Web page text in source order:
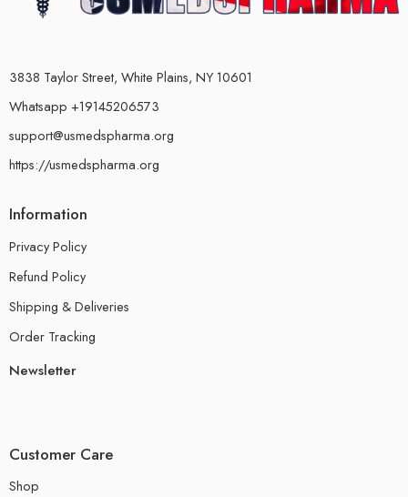
3838 Taylor Street, White Plains, NY 10601
Whatsapp +19145206573
support@usmedspharma.org
https://usmedspharma.org
Information
Privacy Policy
Refund Policy
Shipping & Deliveries
Order Tracking
Newsletter
Customer Care
Shop